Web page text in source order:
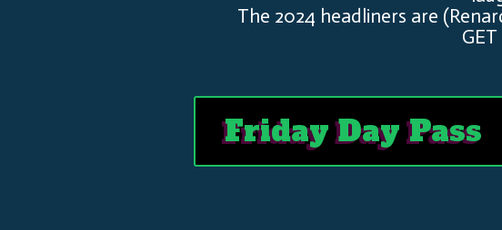
The 2024 headliners are
Friday Day Pass